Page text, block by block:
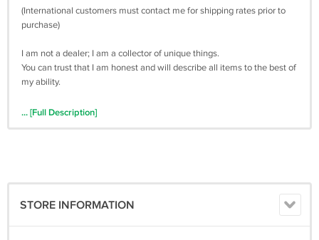
(International customers must contact me for shipping rates prior to
purchase)
I am not a dealer; I am a collector of unique things.
You can trust that I am honest and will describe all items to the best of
my ability.
Please note all items i sell are used, and will not usually be in perfect
sanctuary.
Please read all descriptions and terms thoroughly. Please contact me
... [Full Description]
STORE INFORMATION